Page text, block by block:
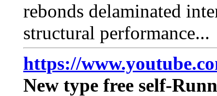
rebonds delaminated
structural performance...
https://
New type free self-